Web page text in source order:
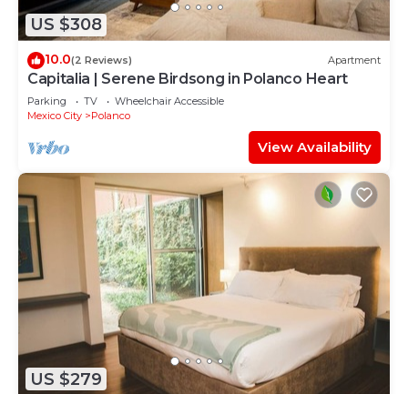
US $308
10.0(2 Reviews) Apartment
Capitalia | Serene Birdsong in Polanco Heart
Parking TV
Wheelchair Accessible
Mexico City
Polanco
View Availability
US $279